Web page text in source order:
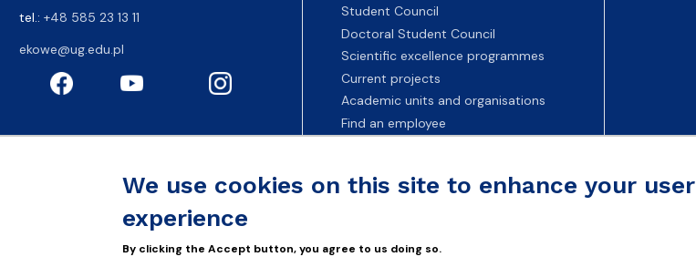
We use cookies on this site to enhance your user
experience
By clicking the Accept button, you agree to us doing so.
tel.: +48 585 23 13 11
ekowe@ug.edu.pl
Student Council
Doctoral Student Council
Scientific excellence programmes
Current projects
Academic units and organisations
Find an employee